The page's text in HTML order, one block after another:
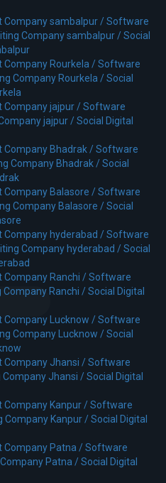
Company sambalpur /Software
Company sambalpur /Social
Company Rourkela /Software
Company Rourkela /Social
Company jajpur /Software
jajpur /Social Digital
Company Bhadrak /Software
Company Bhadrak /Social
Company Balasore /Software
Company Balasore /Social
Company hyderabad /Software
Company hyderabad /Social
Company Ranchi /Software
Company Ranchi /Social Digital
Company Lucknow /Software
Company Lucknow /Social
Company Jhansi /Software
Company Jhansi /Social Digital
Company Kanpur /Software
Company Kanpur /Social Digital
Company Patna /Software
Patna /Social Digital